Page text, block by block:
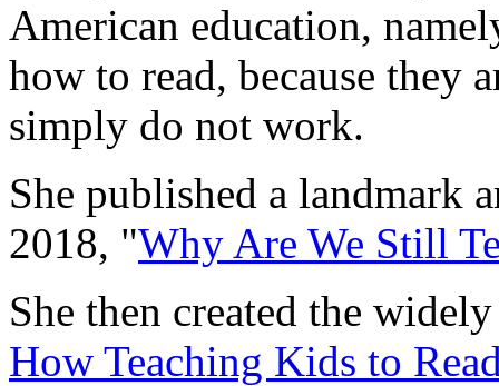
American education,
how to read, because they
simply do not work.
She published a landmark
2018, "Why Are We Still
She then created the
How Teaching Kids to